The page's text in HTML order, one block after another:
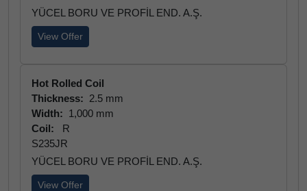
YÜCEL BORU VE PROFİL END. A.Ş.
View Offer
Hot Rolled Coil
Thickness: 2.5 mm
Width: 1,000 mm
Coil:
R
S235JR
YÜCEL BORU VE PROFİL END. A.Ş.
View Offer